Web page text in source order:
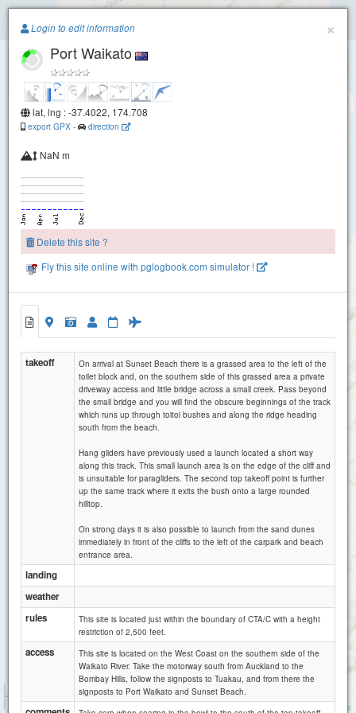
Paragliding.Earth
+
3000 ft
Attributions
×
Login to edit information
Port Waikato
lat, lng : -37.4022, 174.708
export GPX - direction
NaN m
Delete this site ?
Fly this site online with pglogbook.com simulator !
takeoff
On arrival at Sunset Beach there is a grassed area to the left of the
toilet block and, on the southern side of this grassed area a private
driveway access and little bridge across a small creek. Pass beyond
the small bridge and you will find the obscure beginnings of the track
which runs up through toitoi bushes and along the ridge heading
south from the beach.
Hang gliders have previously used a launch located a short way
along this track. This small launch area is on the edge of the cliff and
is unsuitable for paragliders. The second top takeoff point is further
up the same track where it exits the bush onto a large rounded
hilltop.
On strong days it is also possible to launch from the sand dunes
immediately in front of the cliffs to the left of the carpark and beach
entrance area.
landing
weather
rules
This site is located just within the boundary of CTA/C with a height
restriction of 2,500 feet.
access
This site is located on the West Coast on the southern side of the
Waikato River. Take the motorway south from Auckland to the
Bombay Hills, follow the signposts to Tuakau, and from there the
signposts to Port Waikato and Sunset Beach.